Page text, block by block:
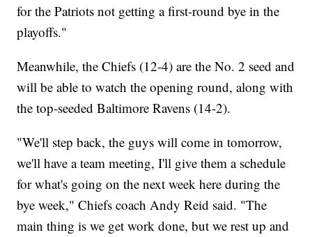
for the Patriots not getting a first-round bye in the
playoffs."
Meanwhile, the Chiefs (12-4) are the No. 2 seed and
will be able to watch the opening round, along with
the top-seeded Baltimore Ravens (14-2).
"We'll step back, the guys will come in tomorrow,
we'll have a team meeting, I'll give them a schedule
for what's going on the next week here during the
bye week," Chiefs coach Andy Reid said. "The
main thing is we get work done, but we rest up and